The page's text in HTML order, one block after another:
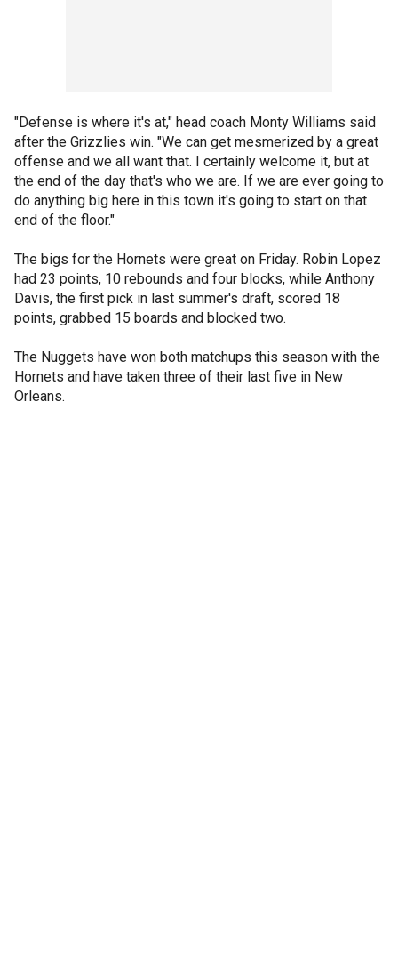
"Defense is where it's at," head coach Monty Williams said
after the Grizzlies win. "We can get mesmerized by a great
offense and we all want that. I certainly welcome it, but at
the end of the day that's who we are. If we are ever going to
do anything big here in this town it's going to start on that
end of the floor."
The bigs for the Hornets were great on Friday. Robin Lopez
had 23 points, 10 rebounds and four blocks, while Anthony
Davis, the first pick in last summer's draft, scored 18
points, grabbed 15 boards and blocked two.
The Nuggets have won both matchups this season with the
Hornets and have taken three of their last five in New
Orleans.